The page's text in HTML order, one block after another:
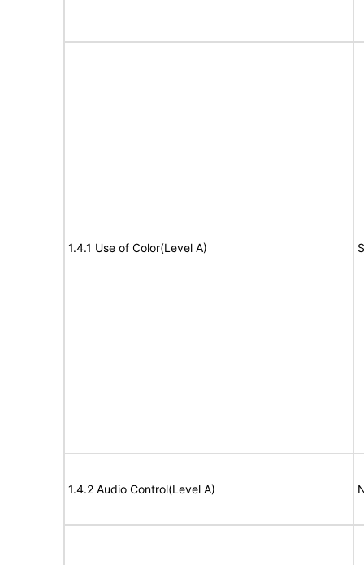
1.4.1 Use of Color(Level A)
1.4.2 Audio Control(Level A)